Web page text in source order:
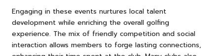
Engaging in these events nurtures local talent
development while enriching the overall golfing
experience. The mix of friendly competition and social
interaction allows members to forge lasting connections,